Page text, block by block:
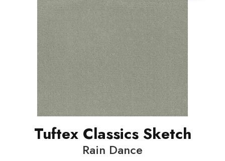
Tuftex Classics Sketch
Rain Dance